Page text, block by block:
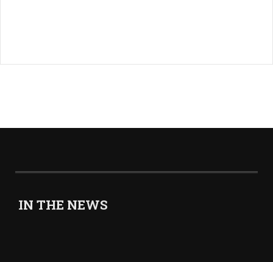
IN THE NEWS